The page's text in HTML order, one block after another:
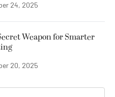
24, 2025
Weapon for Smarter
20, 2025